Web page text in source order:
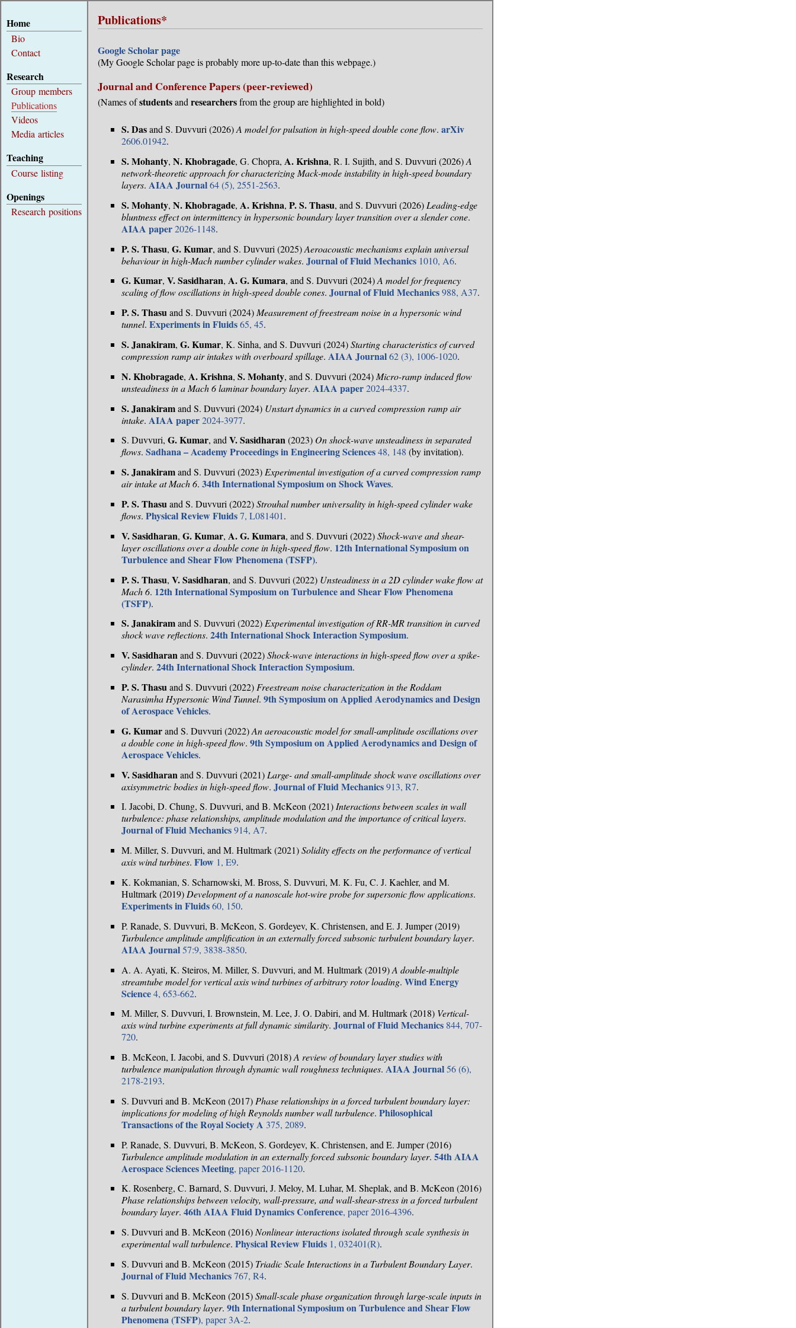
Home
Bio
Contact
Research
Group members
Publications
Videos
Media articles
Teaching
Course listing
Openings
Research positions
Publications*
Google Scholar page
(My Google Scholar page is probably more up-to-date than this webpage.)
Journal and Conference Papers (peer-reviewed)
(Names ofstudentsandresearchersfrom the group are highlighted in bold)
S. Dasand S. Duvvuri (2026)A model for pulsation in high-speed double cone flow. arXiv
2606.01942.
S. Mohanty, N. Khobragade, G. Chopra, A. Krishna, R. I. Sujith, and S. Duvvuri (2026)A
network-theoretic approach for characterizing Mack-mode instability in high-speed boundary
layers. AIAA Journal64 (5), 2551-2563.
S. Mohanty, N. Khobragade, A. Krishna, P. S. Thasu, and S. Duvvuri (2026) Leading-edge
bluntness effect on intermittency in hypersonic boundary layer transition over a slender cone.
AIAA paper2026-1148.
P. S. Thasu, G. Kumar, and S. Duvvuri (2025)Aeroacoustic mechanisms explain universal
behaviour in high-Mach number cylinder wakes. Journal of Fluid Mechanics 1010, A6.
G. Kumar, V. Sasidharan, A. G. Kumara, and S. Duvvuri (2024)A model for frequency
scaling of flow oscillations in high-speed double cones. Journal of Fluid Mechanics988, A37.
P. S. Thasuand S. Duvvuri (2024) Measurement of freestream noise in a hypersonic wind
tunnel. Experiments in Fluids65, 45.
S. Janakiram, G. Kumar, K. Sinha, and S. Duvvuri (2024)Starting characteristics of curved
compression ramp air intakes with overboard spillage. AIAA Journal62 (3), 1006-1020.
N. Khobragade, A. Krishna, S. Mohanty, and S. Duvvuri (2024) Micro-ramp induced flow
unsteadiness in a Mach 6 laminar boundary layer. AIAA paper2024-4337.
S. Janakiramand S. Duvvuri (2024) Unstart dynamics in a curved compression ramp air
intake. AIAA paper2024-3977.
S. Duvvuri, G. Kumar, andV. Sasidharan(2023) On shock-wave unsteadiness in separated
flows. Sadhana – Academy Proceedings in Engineering Sciences48, 148 (by invitation).
S. Janakiramand S. Duvvuri (2023) Experimental investigation of a curved compression ramp
air intake at Mach 6. 34th International Symposium on Shock Waves.
P. S. Thasuand S. Duvvuri (2022)Strouhal number universality in high-speed cylinder wake
flows. Physical Review Fluids7, L081401.
V. Sasidharan, G. Kumar, A. G. Kumara, and S. Duvvuri (2022)Shock-wave and shear-
layer oscillations over a double cone in high-speed flow. 12th International Symposium on
Turbulence and Shear Flow Phenomena (TSFP).
P. S. Thasu, V. Sasidharan, and S. Duvvuri (2022) Unsteadiness in a 2D cylinder wake flow at
Mach 6. 12th International Symposium on Turbulence and Shear Flow Phenomena
(TSFP).
S. Janakiramand S. Duvvuri (2022)Experimental investigation of RR-MR transition in curved
shock wave reflections. 24th International Shock Interaction Symposium.
V. Sasidharanand S. Duvvuri (2022)Shock-wave interactions in high-speed flow over a spike-
cylinder. 24th International Shock Interaction Symposium.
P. S. Thasuand S. Duvvuri (2022) Freestream noise characterization in the Roddam
Narasimha Hypersonic Wind Tunnel. 9th Symposium on Applied Aerodynamics and Design
of Aerospace Vehicles.
G. Kumarand S. Duvvuri (2022)An aeroacoustic model for small-amplitude oscillations over
a double cone in high-speed flow. 9th Symposium on Applied Aerodynamics and Design of
Aerospace Vehicles.
V. Sasidharan and S. Duvvuri (2021) Large- and small-amplitude shock wave oscillations over
axisymmetric bodies in high-speed flow. Journal of Fluid Mechanics913, R7.
I. Jacobi, D. Chung, S. Duvvuri, and B. McKeon (2021)Interactions between scales in wall
turbulence: phase relationships, amplitude modulation and the importance of critical layers.
Journal of Fluid Mechanics914, A7.
M. Miller, S. Duvvuri, and M. Hultmark (2021)Solidity effects on the performance of vertical
axis wind turbines. Flow 1, E9.
K. Kokmanian, S. Scharnowski, M. Bross, S. Duvvuri, M. K. Fu, C. J. Kaehler, and M.
Hultmark (2019) Development of a nanoscale hot-wire probe for supersonic flow applications.
Experiments in Fluids60, 150.
P. Ranade, S. Duvvuri, B. McKeon, S. Gordeyev, K. Christensen, and E. J. Jumper (2019)
Turbulence amplitude amplification in an externally forced subsonic turbulent boundary layer.
AIAA Journal57:9, 3838-3850.
A. A. Ayati, K. Steiros, M. Miller, S. Duvvuri, and M. Hultmark (2019)A double-multiple
streamtube model for vertical axis wind turbines of arbitrary rotor loading. Wind Energy
Science4, 653-662.
M. Miller, S. Duvvuri, I. Brownstein, M. Lee, J. O. Dabiri, and M. Hultmark (2018) Vertical-
axis wind turbine experiments at full dynamic similarity. Journal of Fluid Mechanics 844, 707-
720.
B. McKeon, I. Jacobi, and S. Duvvuri (2018)A review of boundary layer studies with
turbulence manipulation through dynamic wall roughness techniques. AIAA Journal56 (6),
2178-2193.
S. Duvvuri and B. McKeon (2017) Phase relationships in a forced turbulent boundary layer:
implications for modeling of high Reynolds number wall turbulence. Philosophical
Transactions of the Royal Society A 375, 2089.
P. Ranade, S. Duvvuri, B. McKeon, S. Gordeyev, K. Christensen, and E. Jumper (2016)
Turbulence amplitude modulation in an externally forced subsonic boundary layer. 54th AIAA
Aerospace Sciences Meeting, paper 2016-1120.
K. Rosenberg, C. Barnard, S. Duvvuri, J. Meloy, M. Luhar, M. Sheplak, and B. McKeon (2016)
Phase relationships between velocity, wall-pressure, and wall-shear-stress in a forced turbulent
boundary layer. 46th AIAA Fluid Dynamics Conference, paper 2016-4396.
S. Duvvuri and B. McKeon (2016)Nonlinear interactions isolated through scale synthesis in
experimental wall turbulence. Physical Review Fluids 1, 032401(R).
S. Duvvuri and B. McKeon (2015) Triadic Scale Interactions in a Turbulent Boundary Layer.
Journal of Fluid Mechanics767, R4.
S. Duvvuri and B. McKeon (2015)Small-scale phase organization through large-scale inputs in
a turbulent boundary layer. 9th International Symposium on Turbulence and Shear Flow
Phenomena (TSFP), paper 3A-2.